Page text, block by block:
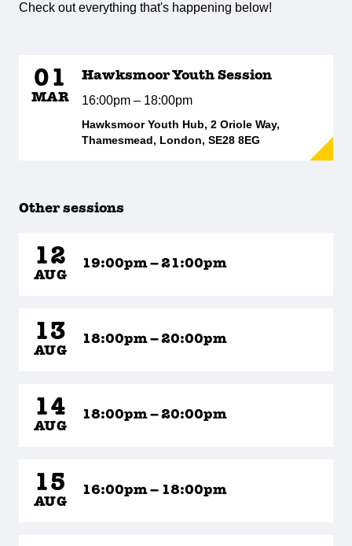
Check out everything that's happening below!
01
MAR
Hawksmoor Youth Session
16:00pm – 18:00pm
Hawksmoor Youth Hub, 2 Oriole Way,
Thamesmead, London, SE28 8EG
Other sessions
12
AUG
19:00pm – 21:00pm
13
AUG
18:00pm – 20:00pm
14
AUG
18:00pm – 20:00pm
15
AUG
16:00pm – 18:00pm